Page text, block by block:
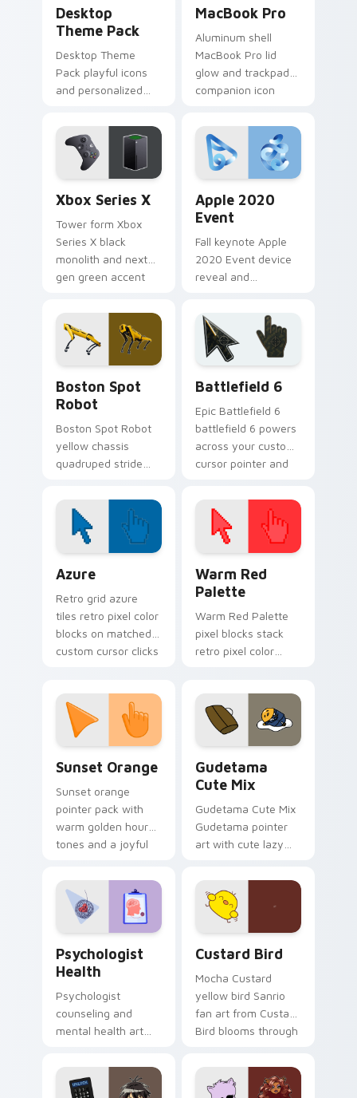
Desktop
Theme Pack
Desktop Theme
Pack playful icons
and personalized
pointer clicks with
Windows custom
cursor bundle joy.
MacBook Pro
Aluminum shell
MacBook Pro lid
glow and trackpad
companion icon
custom cursor
pointer with Apple
laptop desktop
Xbox Series X
Tower form Xbox
Series X black
monolith and next
gen green accent
pointer with
Microsoft console
custom cursor
Apple 2020
Event
Fall keynote Apple
2020 Event device
reveal and
glow lights your
custom cursor tabs
with Cupertino
launch pointer
energy.
Boston Spot
Robot
Boston Spot Robot
yellow chassis
quadruped stride
clicks with Boston
Dynamics robotics
custom cursor tech.
Battlefield 6
Epic Battlefield 6
battlefield 6 powers
across your custom
cursor pointer and
Azure
Retro grid azure
tiles retro pixel color
blocks on matched
custom cursor clicks
Warm Red
Palette
Warm Red Palette
pixel blocks stack
retro pixel color
pointer and click pair
daily.
Sunset Orange
Sunset orange
pointer pack with
warm golden hour
tones and a joyful
evening browsing.
Gudetama
Cute Mix
Gudetama Cute Mix
Gudetama pointer
art with cute lazy
joyful pointer charm
on your custom
cursor pair.
Psychologist
Health
Psychologist
counseling and
mental health art
profession warmth
across your pointer
Custard Bird
Mocha Custard
yellow bird Sanrio
fan art from Custard
Bird blooms through
custom cursor
kawaii flair.